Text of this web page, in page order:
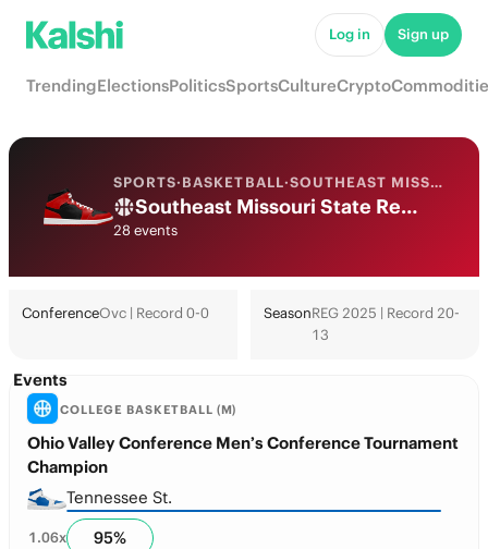
Log in Sign up
TrendingElectionsPoliticsSportsCultureCrypto
SPORTS·BASKETBALL· SOUTHEAST MISSOURI ST.
Southeast Missouri State Redhawks College Basketball Odds 2026: March Madness, Tournament & Futures
28 events
ConferenceOvc | Record 0-0 SeasonREG 2025 | Record 20-
13
Events
COLLEGE BASKETBALL (M)
Ohio Valley Conference Men’s Conference Tournament
Champion
Tennessee St.
1.06x 95%